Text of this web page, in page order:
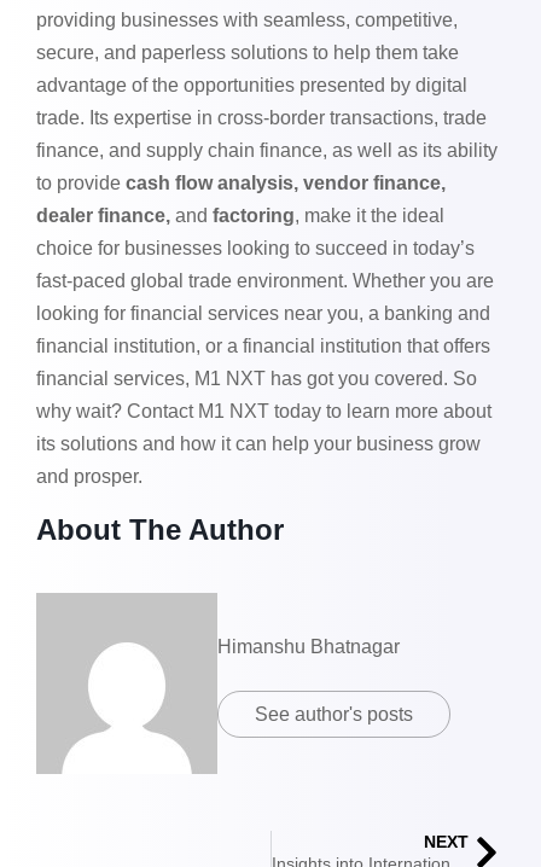
providing businesses with seamless, competitive,
secure, and paperless solutions to help them take
advantage of the opportunities presented by digital
trade. Its expertise in cross-border transactions, trade
finance, and supply chain finance, as well as its ability
to provide cash flow analysis, vendor finance,
dealer finance, and factoring, make it the ideal
choice for businesses looking to succeed in today’s
fast-paced global trade environment. Whether you are
looking for financial services near you, a banking and
financial institution, or a financial institution that offers
financial services, M1 NXT has got you covered. So
why wait? Contact M1 NXT today to learn more about
its solutions and how it can help your business grow
and prosper.
About The Author
Himanshu Bhatnagar
See author's posts
NEXT